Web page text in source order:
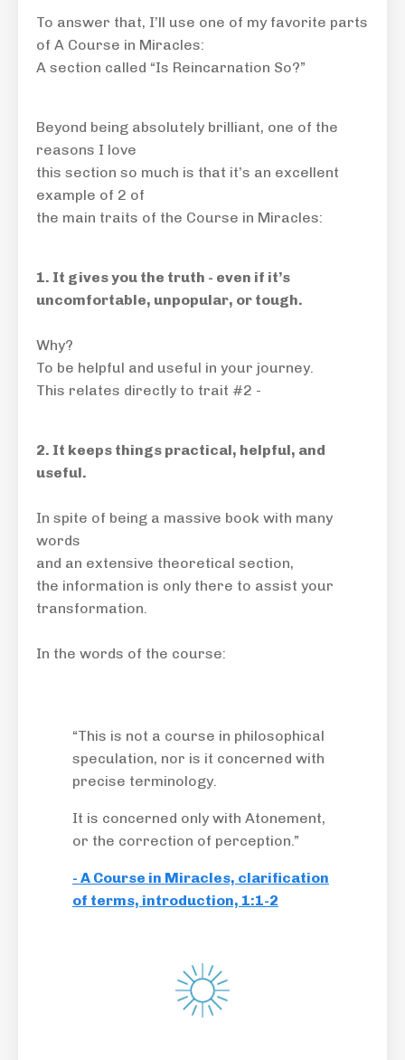
To answer that, I’ll use one of my favorite parts
of A Course in Miracles:
A section called “Is Reincarnation So?”
Beyond being absolutely brilliant, one of the
reasons I love
this section so much is that it’s an excellent
example of 2 of
the main traits of the Course in Miracles:
1. It gives you the truth - even if it’s
uncomfortable, unpopular, or tough.
Why?
To be helpful and useful in your journey.
This relates directly to trait #2 -
2. It keeps things practical, helpful, and
useful.
In spite of being a massive book with many
words
and an extensive theoretical section,
the information is only there to assist your
transformation.
In the words of the course:
“This is not a course in philosophical
speculation, nor is it concerned with
precise terminology.
It is concerned only with Atonement,
or the correction of perception.”
- A Course in Miracles, clarification
of terms, introduction, 1:1-2